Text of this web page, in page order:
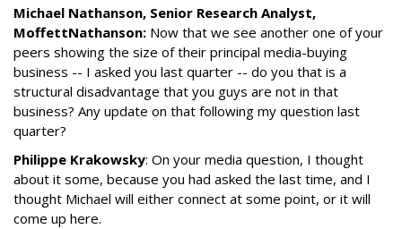
Michael Nathanson, Senior Research Analyst,
MoffettNathanson: Now that we see another one of your
peers showing the size of their principal media-buying
business -- I asked you last quarter -- do you that is a
structural disadvantage that you guys are not in that
business? Any update on that following my question last
quarter?
Philippe Krakowsky: On your media question, I thought
about it some, because you had asked the last time, and I
thought Michael will either connect at some point, or it will
come up here.